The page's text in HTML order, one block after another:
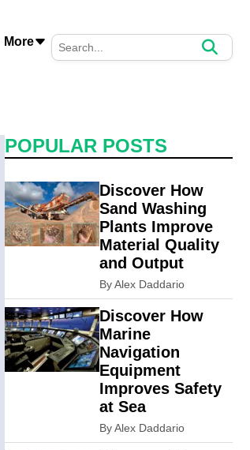
More
POPULAR POSTS
Discover How
Sand Washing
Plants Improve
Material Quality
and Output
By Alex Daddario
Discover How
Marine
Navigation
Equipment
Improves Safety
at Sea
By Alex Daddario